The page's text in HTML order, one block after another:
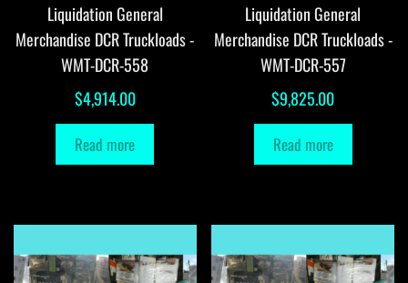
Liquidation General
Merchandise DCR Truckloads -
WMT-DCR-558
$4,914.00
Read more
Liquidation General
Merchandise DCR Truckloads -
WMT-DCR-557
$9,825.00
Read more